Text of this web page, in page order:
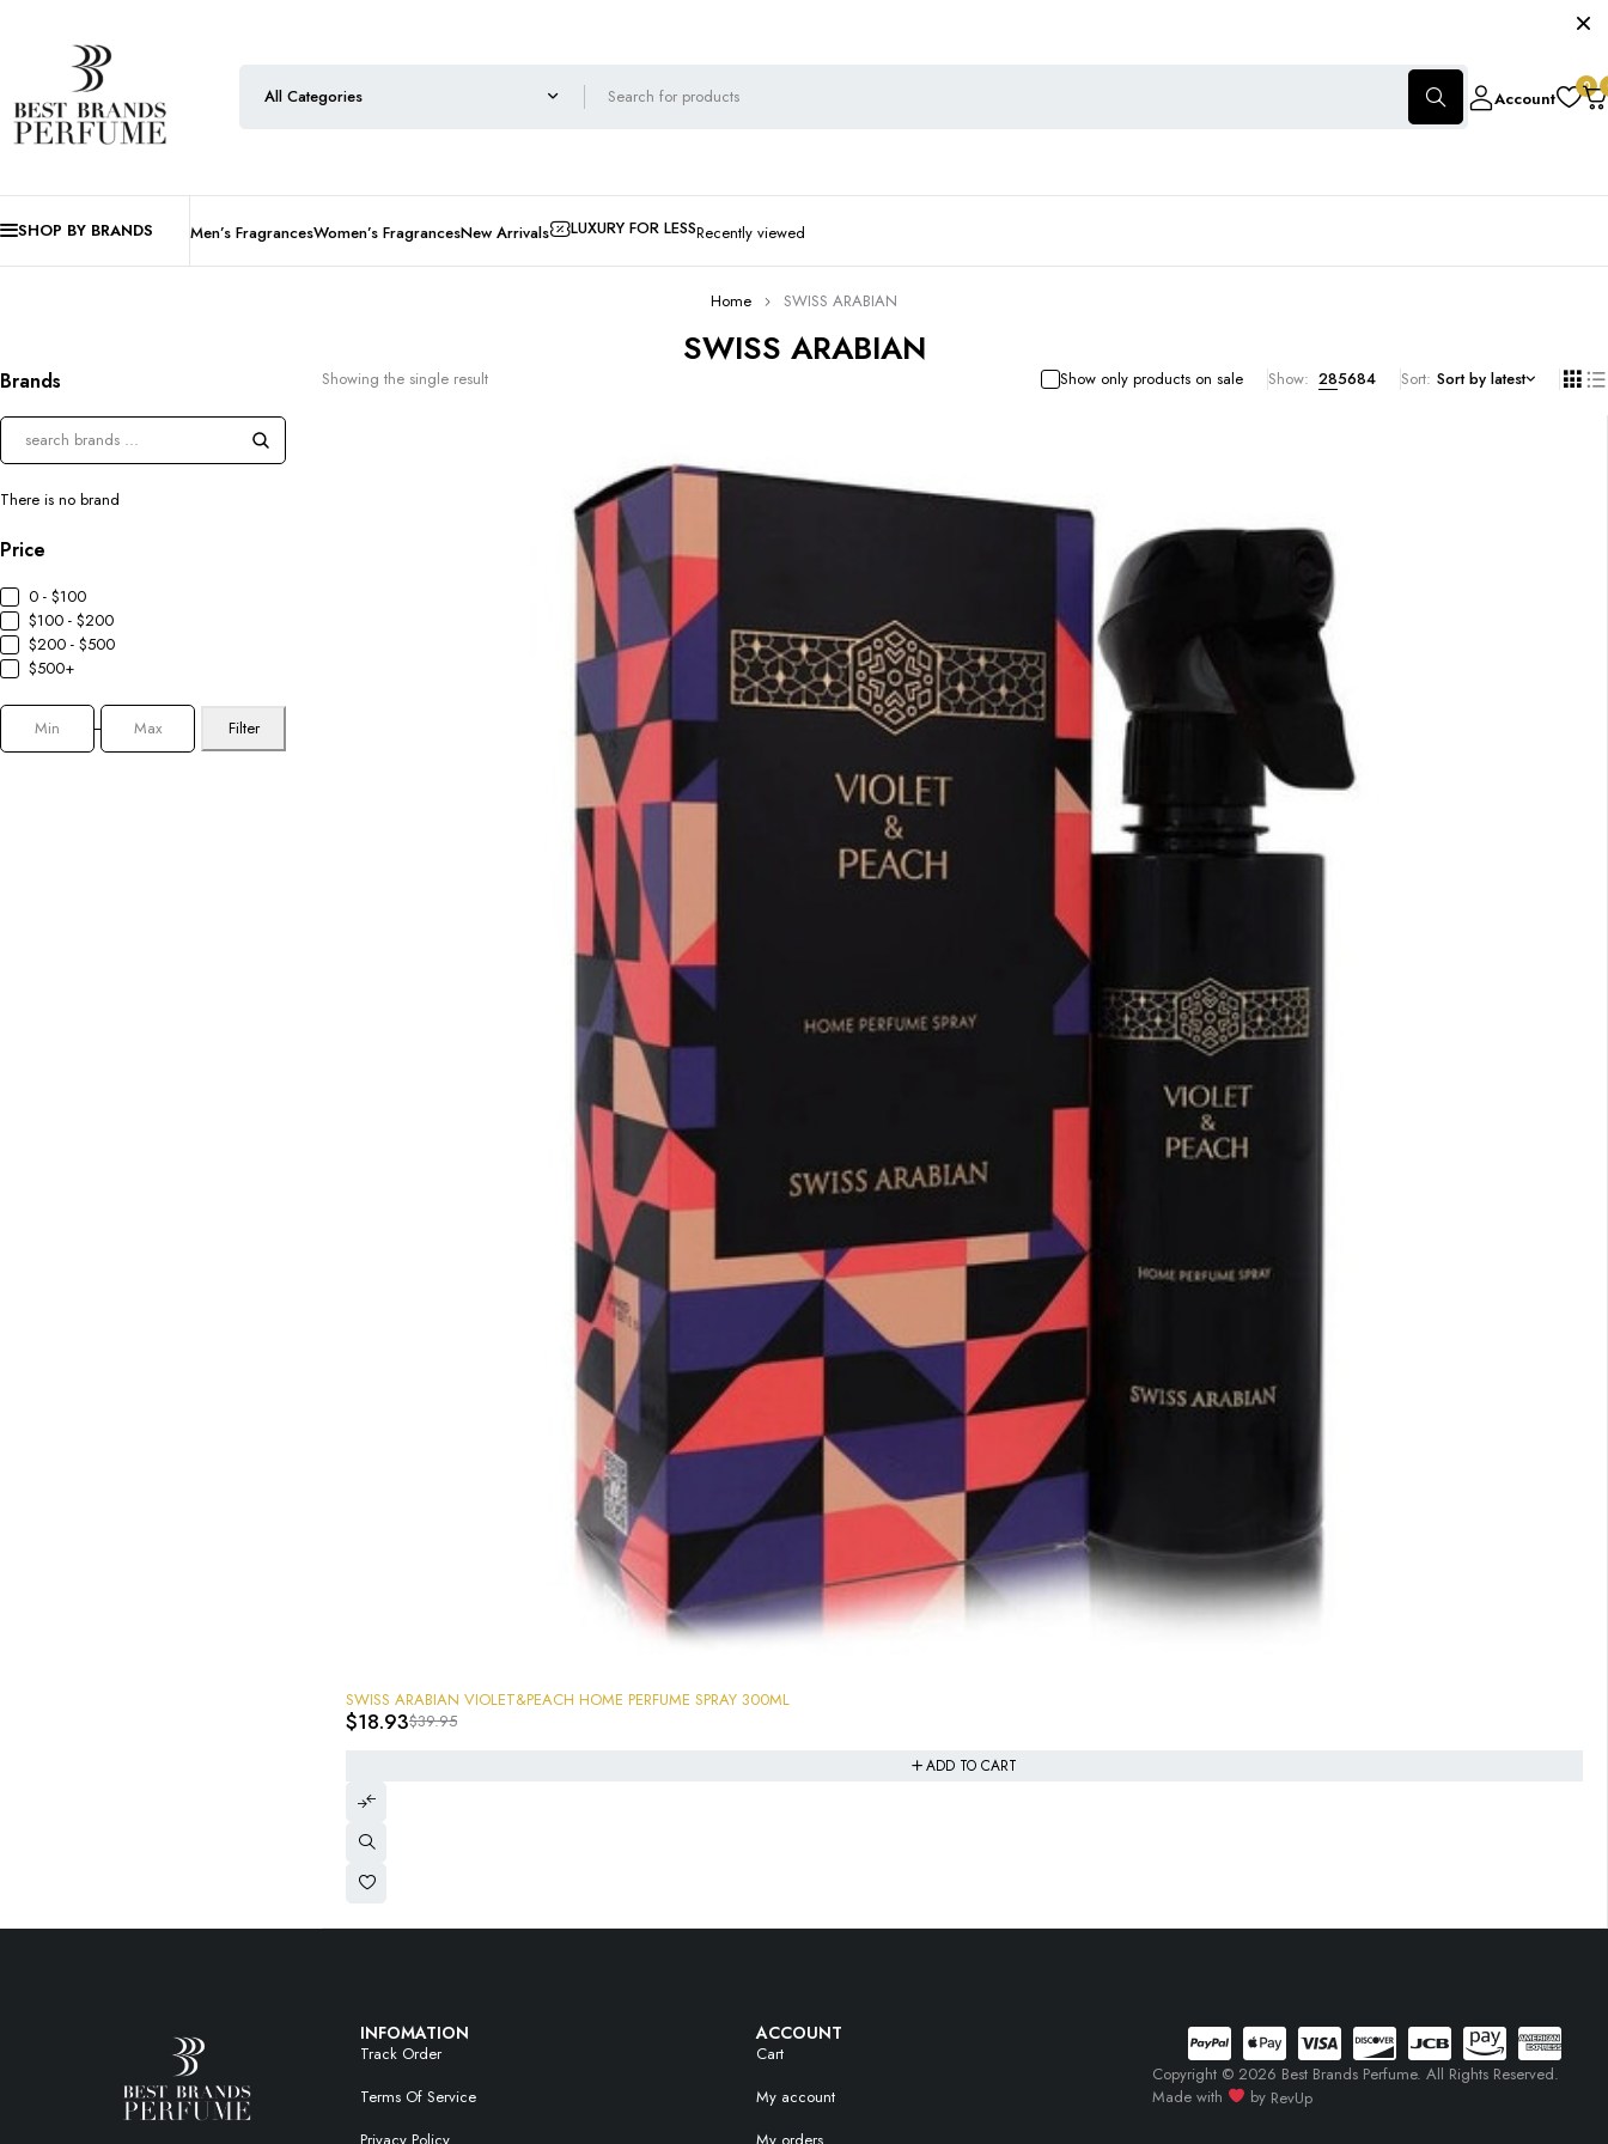
Account
0
SHOP BY BRANDS Men’s FragrancesWomen’s FragrancesNew Arrivals LUXURY FOR LESSRecently viewed
SWISS ARABIAN
Home SWISS ARABIAN
Brands
There is no brand
Price
0 - $100
$100 - $200
$200 - $500
$500+
Filter
Showing the single result Show only products on sale Show: 285684 Sort Sort by latest
-53%
SWISS ARABIAN VIOLET&PEACH HOME PERFUME SPRAY 300ML
$39.95
$18.93
ADD TO CART
INFOMATION
Track Order
Terms Of Service
ACCOUNT
Cart
My account
Copyright © 2026 Best Brands Perfume. All Rights Reserved.
Made with
by RevUp